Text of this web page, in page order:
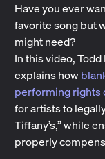
Have you ever
favorite song but
might need?
In this video,
explains how
performing rights
for artists to
Tiffany’s,” while
properly